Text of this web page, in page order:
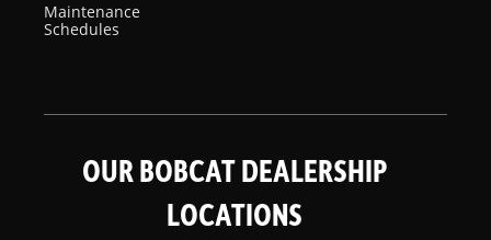
Maintenance
Schedules
OUR BOBCAT DEALERSHIP
LOCATIONS